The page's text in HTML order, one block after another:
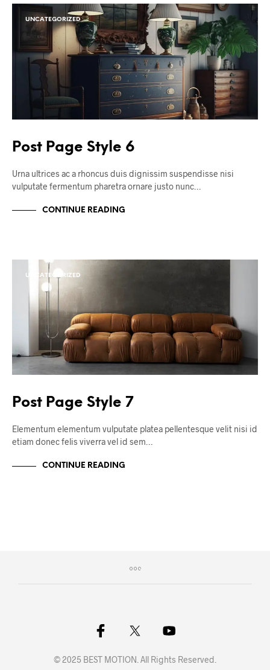
UNCATEGORIZED
Post Page Style 6
Urna ultrices ac a rhoncus duis dignissim suspendisse nisi
vulputate fermentum pharetra ornare justo nunc…
CONTINUE READING
UNCATEGORIZED
Post Page Style 7
Elementum elementum vulputate platea pellentesque velit nisi id
etiam donec felis viverra vel id sem…
CONTINUE READING
© 2025 BEST MOTION. All Rights Reserved.